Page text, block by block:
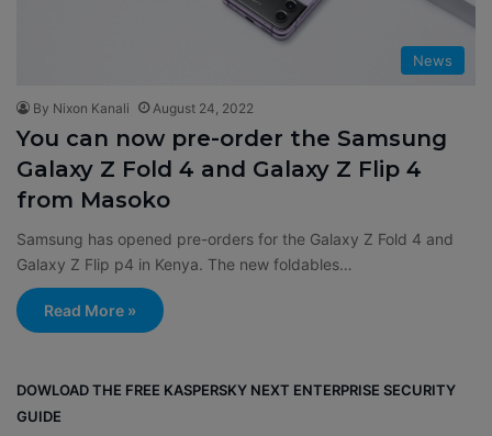
News
By Nixon Kanali August 24, 2022
You can now pre-order the Samsung
Galaxy Z Fold 4 and Galaxy Z Flip 4
from Masoko
Samsung has opened pre-orders for the Galaxy Z Fold 4 and
Galaxy Z Flip p4 in Kenya. The new foldables…
Read More »
DOWLOAD THE FREE KASPERSKY NEXT ENTERPRISE SECURITY
GUIDE